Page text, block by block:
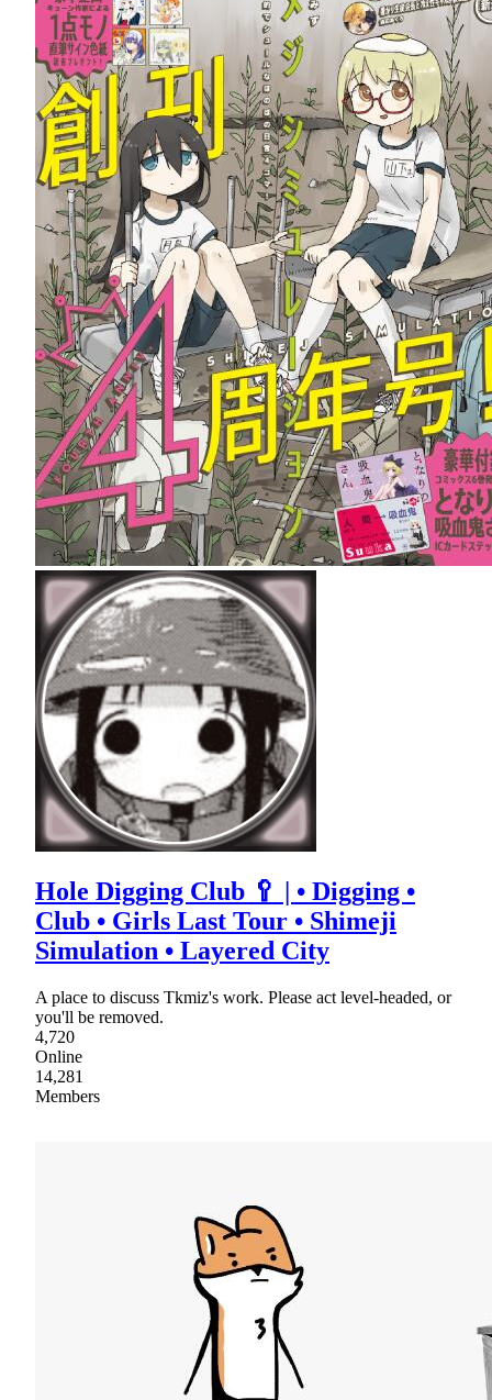
Hole Digging Club 🥄 | • Digging •
Club • Girls Last Tour • Shimeji
Simulation • Layered City
A place to discuss Tkmiz's work. Please act level-headed, or
you'll be removed.
4,720
Online
14,281
Members